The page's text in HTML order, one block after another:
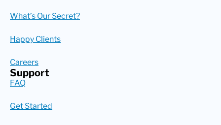
What’s Our Secret?
Happy Clients
Careers
Support
FAQ
Get Started